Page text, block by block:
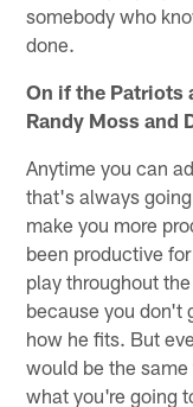
somebody who
done.
On if the Patriots
Randy Moss and
Anytime you can
that's always
make you more
been productive
play throughout
because you don't
how he fits. But
would be the
what you're going